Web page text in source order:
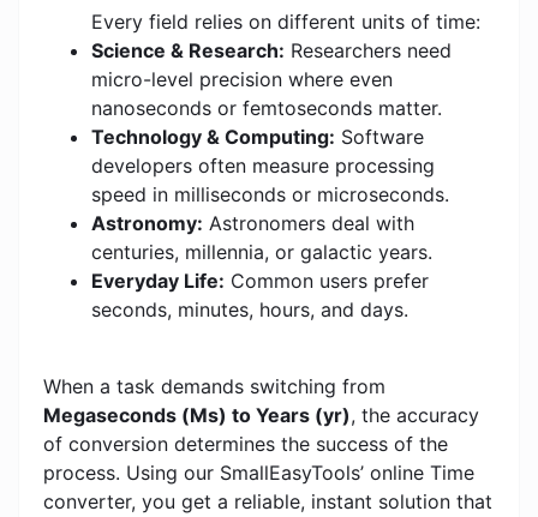
Every field relies on different units of time:
Science & Research: Researchers need
micro-level precision where even
nanoseconds or femtoseconds matter.
Technology & Computing: Software
developers often measure processing
speed in milliseconds or microseconds.
Astronomy: Astronomers deal with
centuries, millennia, or galactic years.
Everyday Life: Common users prefer
seconds, minutes, hours, and days.
When a task demands switching from
Megaseconds (Ms) to Years (yr), the accuracy
of conversion determines the success of the
process. Using our SmallEasyTools’ online Time
converter, you get a reliable, instant solution that